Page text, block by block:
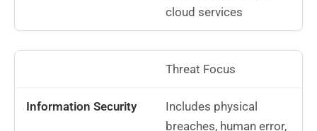
cloud services
Threat Focus
Includes physical
breaches, human error,